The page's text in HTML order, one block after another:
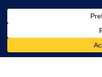
Available